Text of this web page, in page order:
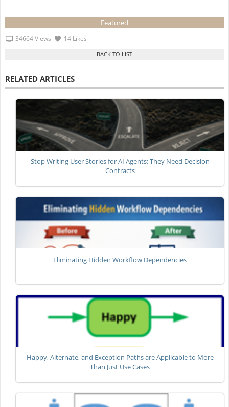
Featured
34664 Views 14 Likes
RELATED ARTICLES
Stop Writing User Stories for AI Agents: They Need Decision
Contracts
Eliminating Hidden Workflow Dependencies
Happy, Alternate, and Exception Paths are Applicable to More
Than Just Use Cases